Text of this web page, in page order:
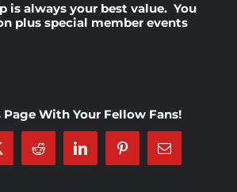
is always your best value. You
plus special member events
Page With Your Fellow Fans!
Reddit LinkedInPinterestEmail